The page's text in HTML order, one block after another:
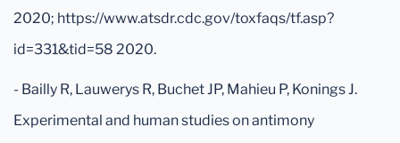
2020; https://www.atsdr.cdc.gov/toxfaqs/tf.asp?
id=331&tid=58 2020.
- Bailly R, Lauwerys R, Buchet JP, Mahieu P, Konings J.
Experimental and human studies on antimony